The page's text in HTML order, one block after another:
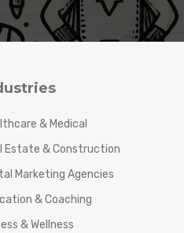
& Medical
Estate & Construction
Marketing Agencies
& Coaching
& Wellness